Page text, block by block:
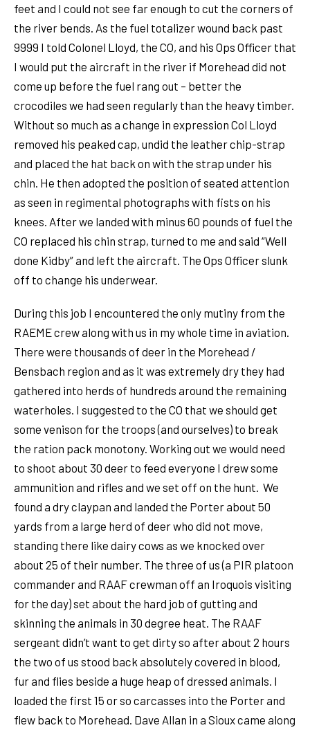
feet and I could not see far enough to cut the corners of
the river bends. As the fuel totalizer wound back past
9999 I told Colonel Lloyd, the CO, and his Ops Officer that
I would put the aircraft in the river if Morehead did not
come up before the fuel rang out – better the
crocodiles we had seen regularly than the heavy timber.
Without so much as a change in expression Col Lloyd
removed his peaked cap, undid the leather chip-strap
and placed the hat back on with the strap under his
chin. He then adopted the position of seated attention
as seen in regimental photographs with fists on his
knees. After we landed with minus 60 pounds of fuel the
CO replaced his chin strap, turned to me and said “Well
done Kidby” and left the aircraft. The Ops Officer slunk
off to change his underwear.
During this job I encountered the only mutiny from the
RAEME crew along with us in my whole time in aviation.
There were thousands of deer in the Morehead /
Bensbach region and as it was extremely dry they had
gathered into herds of hundreds around the remaining
waterholes. I suggested to the CO that we should get
some venison for the troops (and ourselves) to break
the ration pack monotony. Working out we would need
to shoot about 30 deer to feed everyone I drew some
ammunition and rifles and we set off on the hunt. We
found a dry claypan and landed the Porter about 50
yards from a large herd of deer who did not move,
standing there like dairy cows as we knocked over
about 25 of their number. The three of us (a PIR platoon
commander and RAAF crewman off an Iroquois visiting
for the day) set about the hard job of gutting and
skinning the animals in 30 degree heat. The RAAF
sergeant didn’t want to get dirty so after about 2 hours
the two of us stood back absolutely covered in blood,
fur and flies beside a huge heap of dressed animals. I
loaded the first 15 or so carcasses into the Porter and
flew back to Morehead. Dave Allan in a Sioux came along